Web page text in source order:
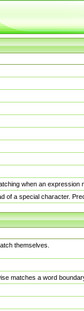
when an
of a special character.
themselves.
matches a word